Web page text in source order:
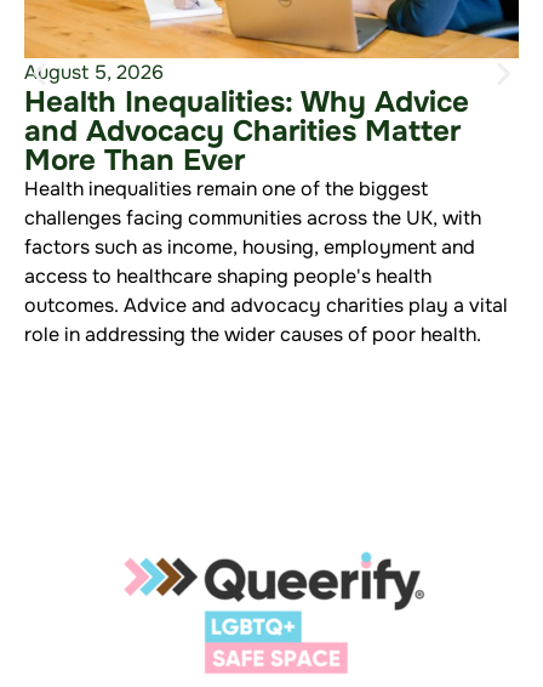
August 5, 2026
Health Inequalities: Why Advice
and Advocacy Charities Matter
More Than Ever
Health inequalities remain one of the biggest
challenges facing communities across the UK, with
factors such as income, housing, employment and
access to healthcare shaping people's health
outcomes. Advice and advocacy charities play a vital
role in addressing the wider causes of poor health.